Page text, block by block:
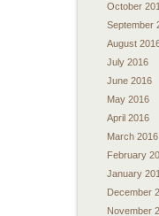
October
September
August
July 2016
June 2016
May 2016
April 2016
March 2016
February
January
December
November